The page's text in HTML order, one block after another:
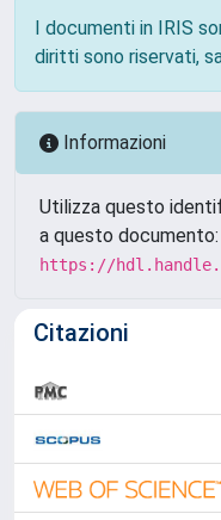
I documenti in IRIS
diritti sono riservati,
Informazioni
Utilizza questo
a questo documento:
https://
Citazioni